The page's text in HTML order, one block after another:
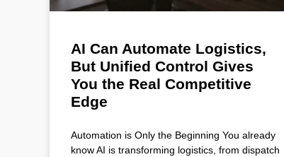
AI Can Automate Logistics,
But Unified Control Gives
You the Real Competitive
Edge
Automation is Only the Beginning You already
know AI is transforming logistics, from dispatch